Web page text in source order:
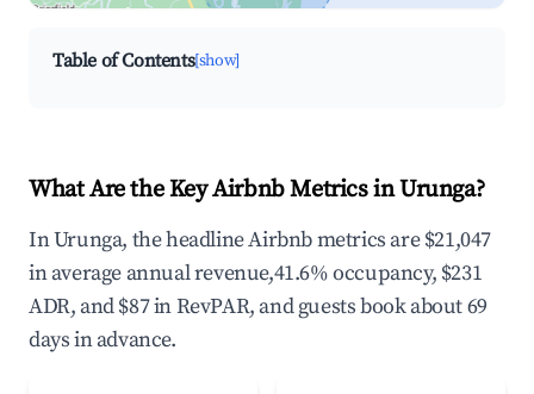
Table of Contents[show]
What Are the Key Airbnb Metrics in Urunga?
In Urunga, the headline Airbnb metrics are $21,047
in average annual revenue,41.6% occupancy, $231
ADR, and $87 in RevPAR, and guests book about 69
days in advance.